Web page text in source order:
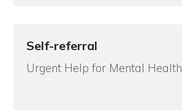
Self-referral
Urgent Help for Mental Health